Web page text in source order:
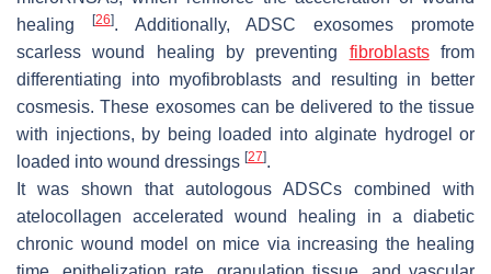
healing
[26]. Additionally, ADSC exosomes promote
scarless wound healing by preventing fibroblastsfrom
differentiating into myofibroblasts and resulting in better
cosmesis. These exosomes can be delivered to the tissue
with injections, by being loaded into alginate hydrogel or
loaded into wound dressings [27].
It was shown that autologous ADSCs combined with
atelocollagen accelerated wound healing in a diabetic
chronic wound model on mice via increasing the healing